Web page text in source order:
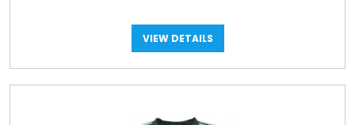
VIEW DETAILS